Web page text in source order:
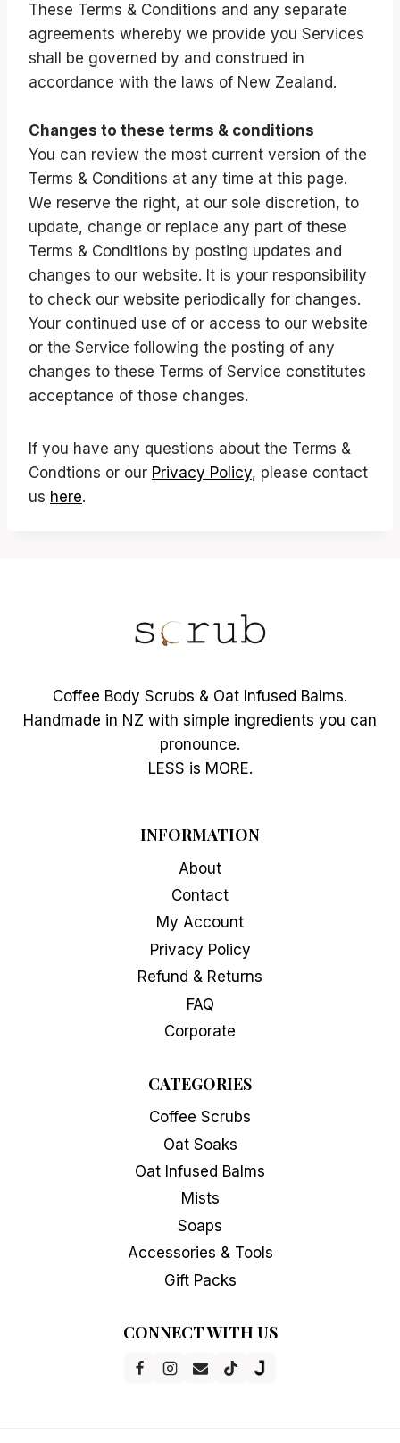
These Terms & Conditions and any separate
agreements whereby we provide you Services
shall be governed by and construed in
accordance with the laws of New Zealand.
Changes to these terms & conditions
You can review the most current version of the
Terms & Conditions at any time at this page.
We reserve the right, at our sole discretion, to
update, change or replace any part of these
Terms & Conditions by posting updates and
changes to our website. It is your responsibility
to check our website periodically for changes.
Your continued use of or access to our website
or the Service following the posting of any
changes to these Terms of Service constitutes
acceptance of those changes.
If you have any questions about the Terms &
Condtions or our Privacy Policy, please contact
us here.
Coffee Body Scrubs & Oat Infused Balms.
Handmade in NZ with simple ingredients you can
pronounce.
LESS is MORE.
INFORMATION
About
Contact
My Account
Privacy Policy
Refund & Returns
FAQ
Corporate
CATEGORIES
Coffee Scrubs
Oat Soaks
Oat Infused Balms
Mists
Soaps
Accessories & Tools
Gift Packs
CONNECT WITH US